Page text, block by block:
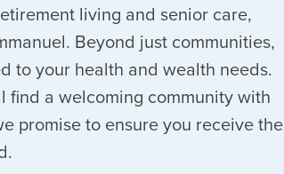
living and senior care,
Beyond just communities,
to your health and wealth needs.
a welcoming community with
promise to ensure you receive the